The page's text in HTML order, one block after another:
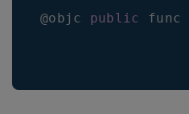
@objc public func